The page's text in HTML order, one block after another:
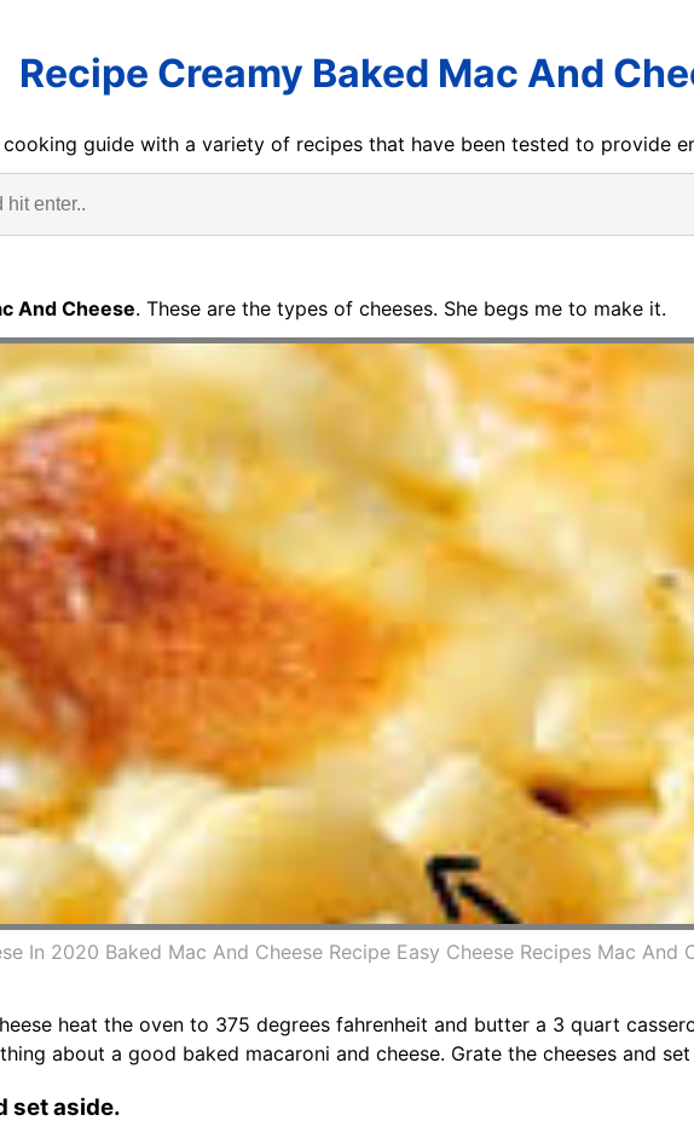
Recipe Creamy Baked Mac And
cooking guide with a variety of recipes that have been tested to provide
And Cheese. These are the types of cheeses. She begs me to make it.
In 2020 Baked Mac And Cheese Recipe Easy Cheese Recipes Mac And
heat the oven to 375 degrees fahrenheit and butter a 3 quart
about a good baked macaroni and cheese. Grate the cheeses and set
set aside.